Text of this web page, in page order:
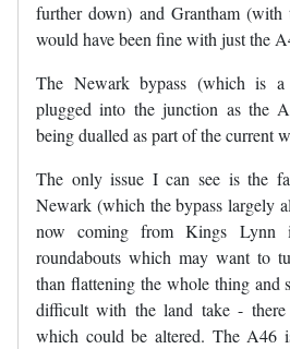
further down) and Grantham
would have been fine with just the
The Newark bypass (which is a
plugged into the junction as the
being dualled as part of the current
The only issue I can see is the
Newark (which the bypass largely
now coming from Kings Lynn
roundabouts which may want to
than flattening the whole thing and
difficult with the land take - there
which could be altered. The A46